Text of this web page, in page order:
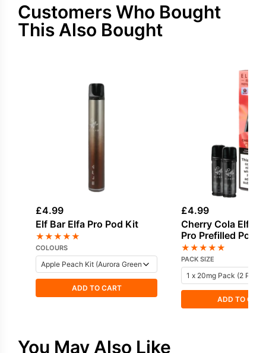
Customers Who Bought
This Also Bought
£4.99
Elf Bar Elfa Pro Pod Kit
★★★★★
COLOURS
ADD TO CART
£4.99
Cherry Cola Elf
Pro Prefilled Pod
★★★★★
PACK SIZE
ADD TO
You May Also Like